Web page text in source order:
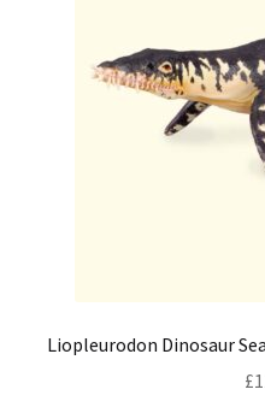
Liopleurodon Dinosaur
£